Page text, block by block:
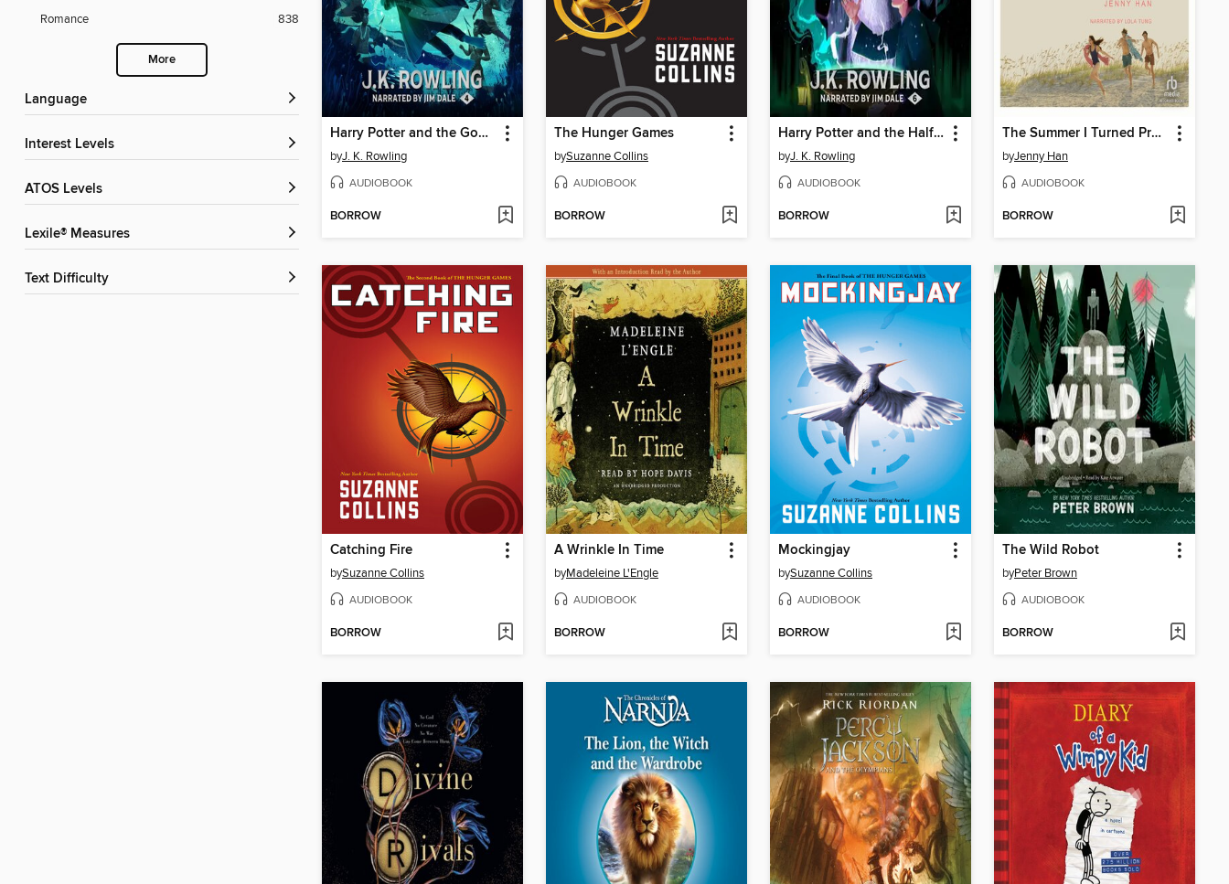
Romance
838
More
Language
Interest Levels
ATOS Levels
Lexile® Measures
Text Difficulty
Harry Potter and the Goblet of Fire
byJ. K. Rowling
AUDIOBOOK
BORROW
The Hunger Games
bySuzanne Collins
AUDIOBOOK
BORROW
Harry Potter and the Half-Blood Prince
byJ. K. Rowling
AUDIOBOOK
BORROW
The Summer I Turned Pretty
byJenny Han
AUDIOBOOK
BORROW
Catching Fire
bySuzanne Collins
AUDIOBOOK
BORROW
A Wrinkle In Time
byMadeleine L'Engle
AUDIOBOOK
BORROW
Mockingjay
bySuzanne Collins
AUDIOBOOK
BORROW
The Wild Robot
byPeter Brown
AUDIOBOOK
BORROW